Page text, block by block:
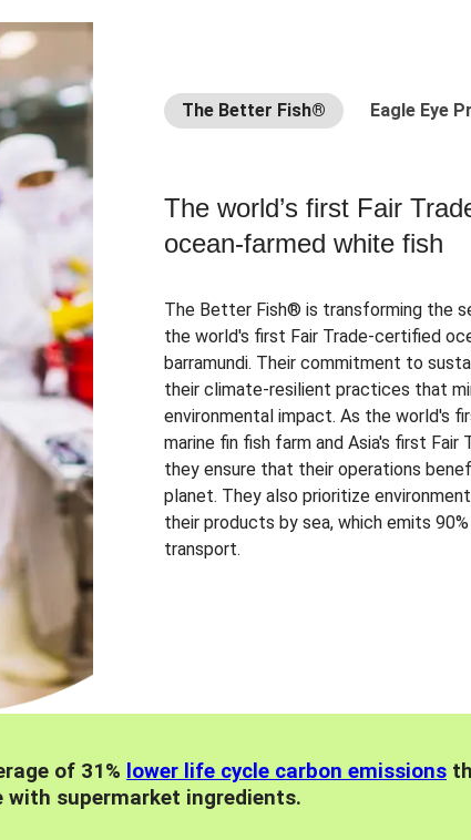
The Better Fish® Eagle Eye
The world’s first Fair
ocean-farmed white fish
The Better Fish® is transforming the
the world's first Fair Trade-certified
barramundi. Their commitment to
their climate-resilient practices that
environmental impact. As the world's
marine fin fish farm and Asia's first
they ensure that their operations
planet. They also prioritize
their products by sea, which emits
transport.
of 31% lower life cycle carbon emissions
with supermarket ingredients.